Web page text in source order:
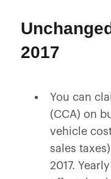
2017
You can
(CCA) on
vehicle
sales
2017.